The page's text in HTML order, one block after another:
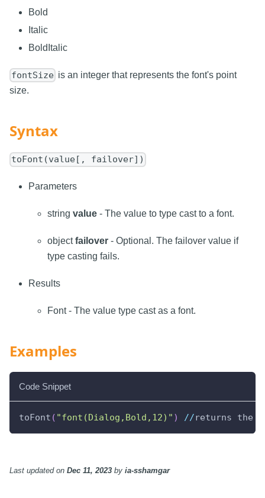
Bold
Italic
BoldItalic
fontSize is an integer that represents the font's point
size.
Syntax
toFont(value[, failover])
Parameters
string value - The value to type cast to a font.
objectfailover - Optional. The failover value if
type casting fails.
Results
Font - The value type cast as a font.
Examples
Code Snippet
toFont ( "font(Dialog,Bold,12)" ) //returns the
Last updatedon Dec 11, 2023 by ia-sshamgar